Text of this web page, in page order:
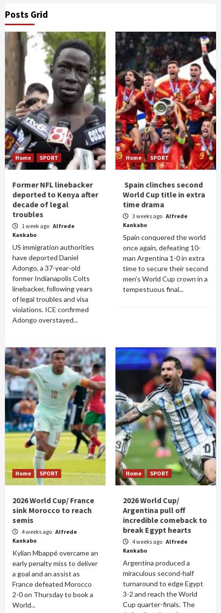
Posts Grid
Home SPORT
Former NFL linebacker
deported to Kenya after
decade of legal
troubles
1 week ago Alfrede
Kankabo
US immigration authorities
have deported Daniel
Adongo, a 37-year-old
former Indianapolis Colts
linebacker, following years
of legal troubles and visa
violations. ICE confirmed
Adongo overstayed...
Home SPORT
Spain clinches second
World Cup title in extra
time drama
3 weeks ago Alfrede
Kankabo
Spain conquered the world
once again, defeating 10-
man Argentina 1-0 in extra
time to secure their second
men's World Cup crown in a
tempestuous final...
Home SPORT
2026 World Cup/ France
sink Morocco to reach
semis
4 weeks ago Alfrede
Kankabo
Kylian Mbappé overcame an
early penalty miss to deliver
a goal and an assist as
France defeated Morocco
2-0 on Thursday to book a
World...
Home SPORT
2026 World Cup/
Argentina pull off
incredible comeback to
break Egypt hearts
4 weeks ago Alfrede
Kankabo
Argentina produced a
miraculous second-half
turnaround to edge Egypt
3-2 and reach the World
Cup quarter-finals. The